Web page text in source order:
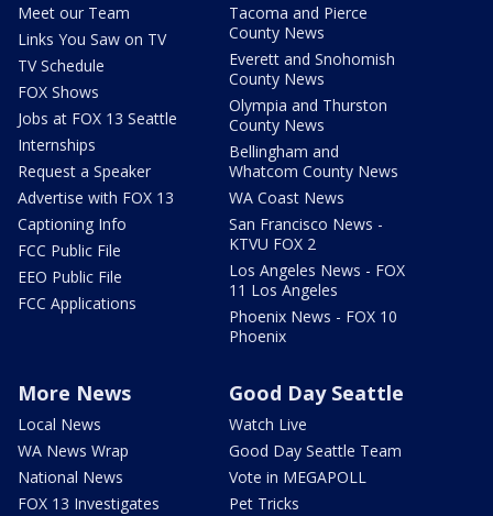
Meet our Team
Links You Saw on TV
TV Schedule
FOX Shows
Jobs at FOX 13 Seattle
Internships
Request a Speaker
Advertise with FOX 13
Captioning Info
FCC Public File
EEO Public File
FCC Applications
Tacoma and Pierce
County News
Everett and Snohomish
County News
Olympia and Thurston
County News
Bellingham and
Whatcom County News
WA Coast News
San Francisco News -
KTVU FOX 2
Los Angeles News - FOX
11 Los Angeles
Phoenix News - FOX 10
Phoenix
More News
Local News
WA News Wrap
National News
FOX 13 Investigates
Good Day Seattle
Watch Live
Good Day Seattle Team
Vote in MEGAPOLL
Pet Tricks